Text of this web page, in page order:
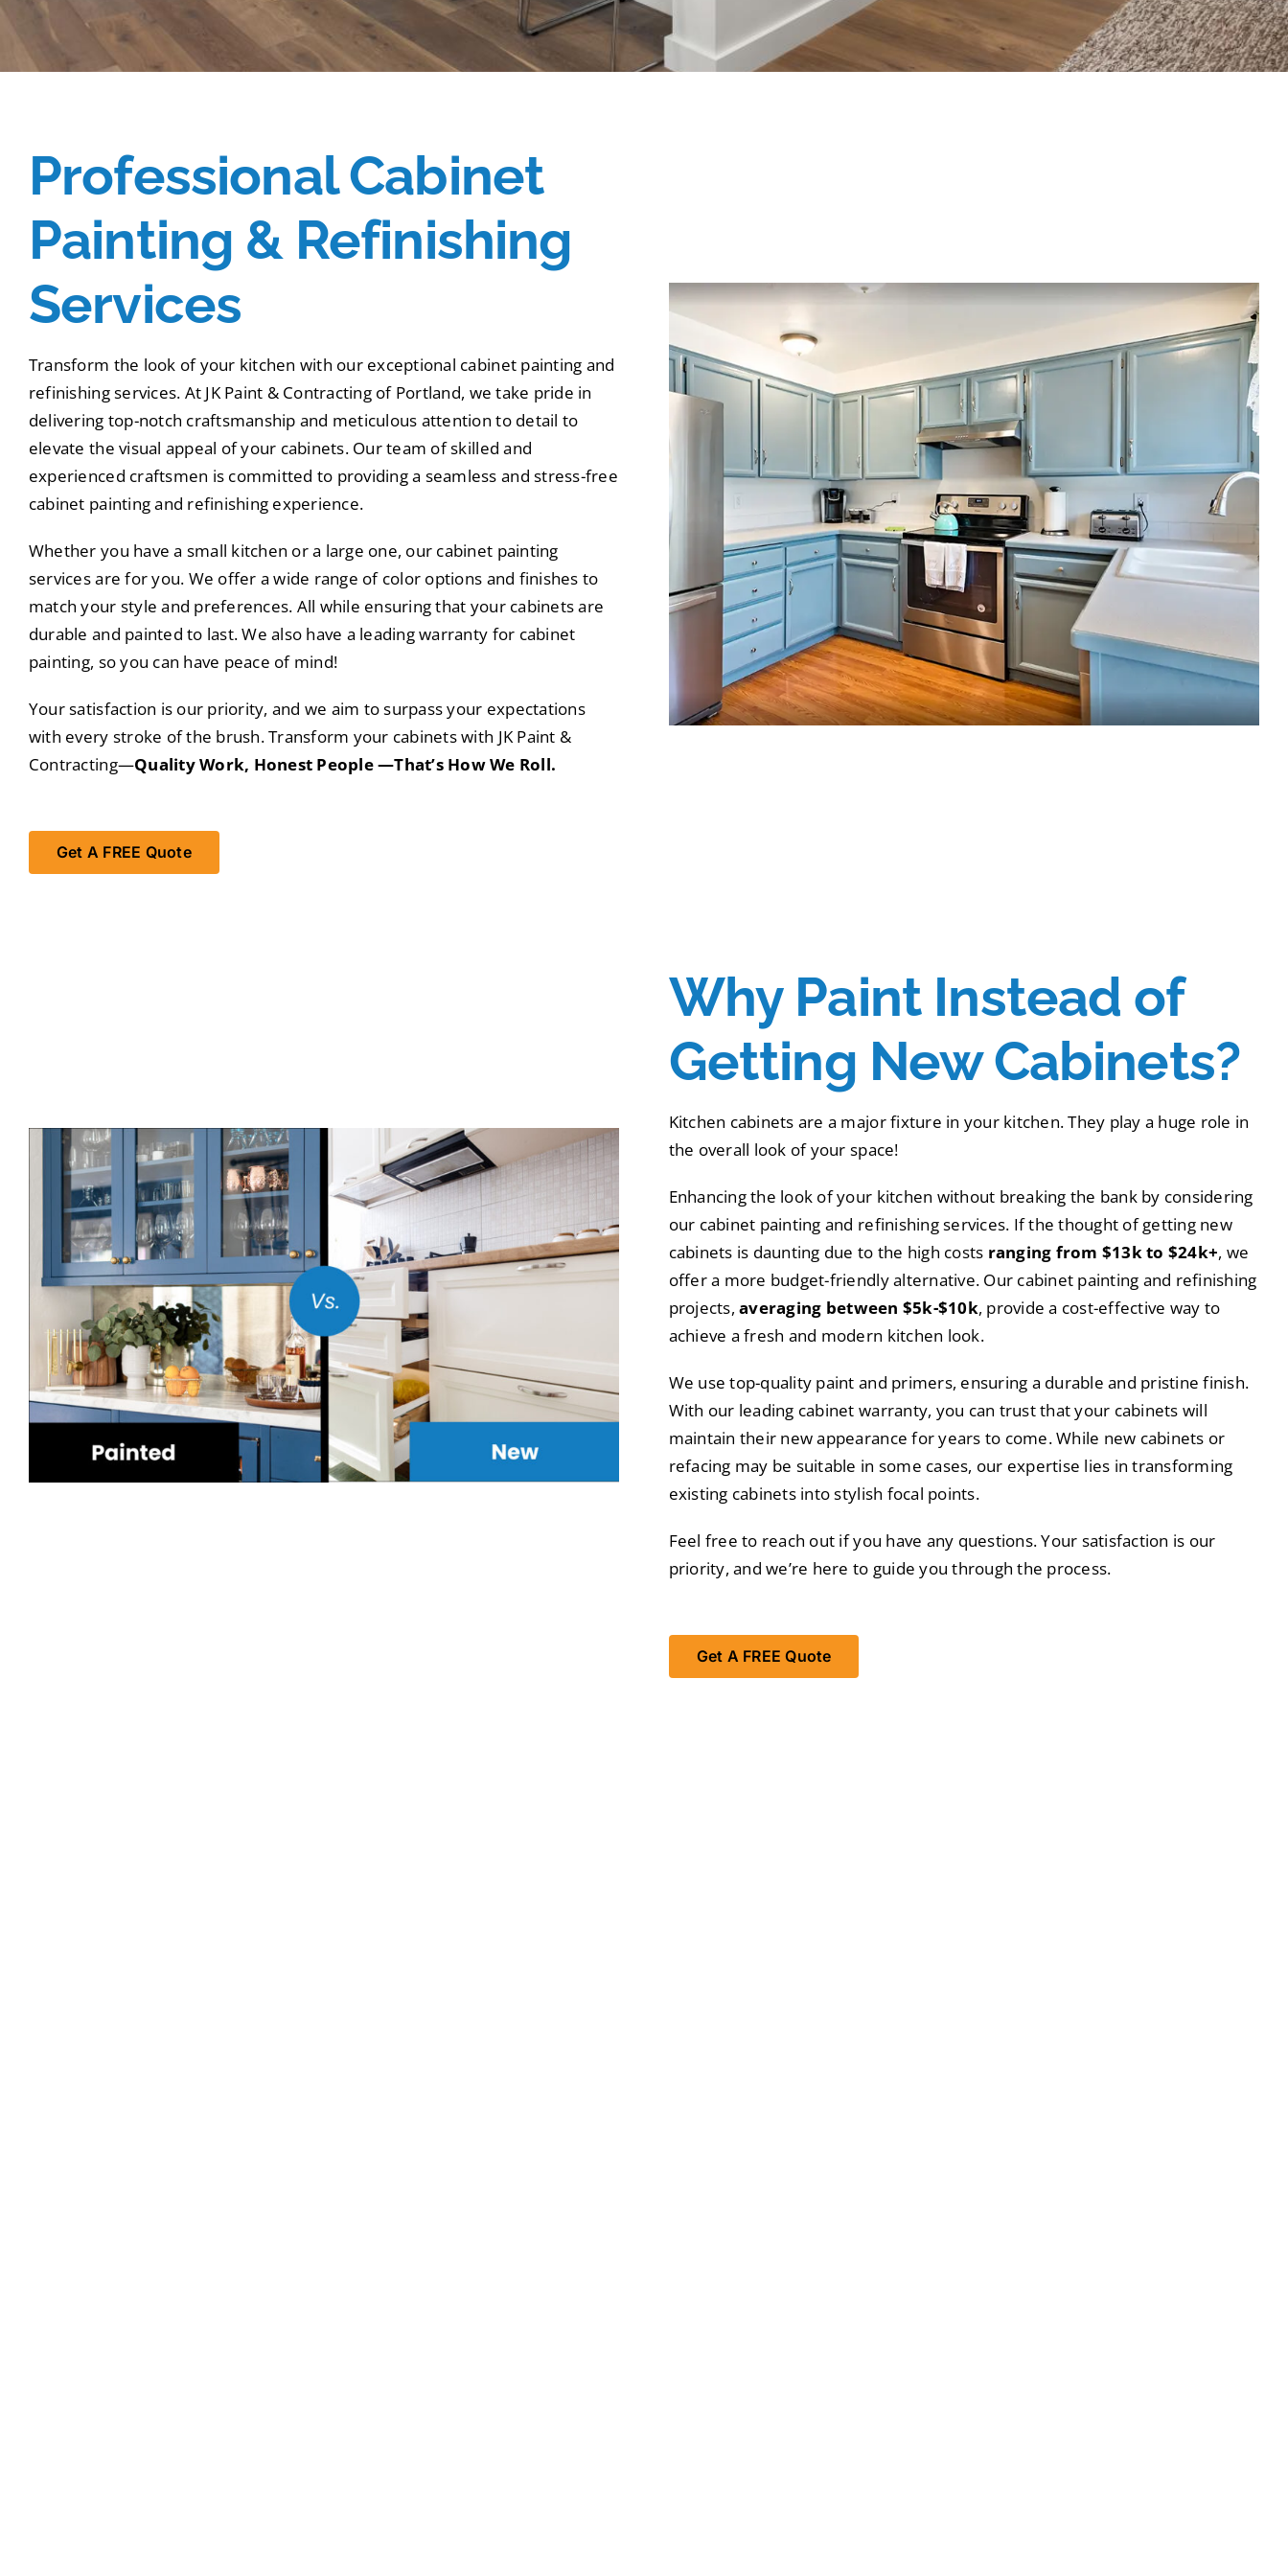
Professional Cabinet
Painting & Refinishing
Services
Transform the look of your kitchen with our exceptional cabinet painting and
refinishing services. At JK Paint & Contracting of Portland, we take pride in
delivering top-notch craftsmanship and meticulous attention to detail to
elevate the visual appeal of your cabinets. Our team of skilled and
experienced craftsmen is committed to providing a seamless and stress-free
cabinet painting and refinishing experience.
Whether you have a small kitchen or a large one, our cabinet painting
services are for you. We offer a wide range of color options and finishes to
match your style and preferences. All while ensuring that your cabinets are
durable and painted to last. We also have a leading warranty for cabinet
painting, so you can have peace of mind!
Your satisfaction is our priority, and we aim to surpass your expectations
with every stroke of the brush. Transform your cabinets with JK Paint &
Contracting—Quality Work, Honest People —That’s How We Roll.
Get A FREE Quote
Why Paint Instead of
Getting New Cabinets?
Kitchen cabinets are a major fixture in your kitchen. They play a huge role in
the overall look of your space!
Enhancing the look of your kitchen without breaking the bank by considering
our cabinet painting and refinishing services. If the thought of getting new
cabinets is daunting due to the high costs ranging from $13k to $24k+, we
offer a more budget-friendly alternative. Our cabinet painting and refinishing
projects,averaging between $5k-$10k, provide a cost-effective way to
achieve a fresh and modern kitchen look.
We use top-quality paint and primers, ensuring a durable and pristine finish.
With our leading cabinet warranty, you can trust that your cabinets will
maintain their new appearance for years to come. While new cabinets or
refacing may be suitable in some cases, our expertise lies in transforming
existing cabinets into stylish focal points.
Feel free to reach out if you have any questions. Your satisfaction is our
priority, and we’re here to guide you through the process.
Get A FREE Quote